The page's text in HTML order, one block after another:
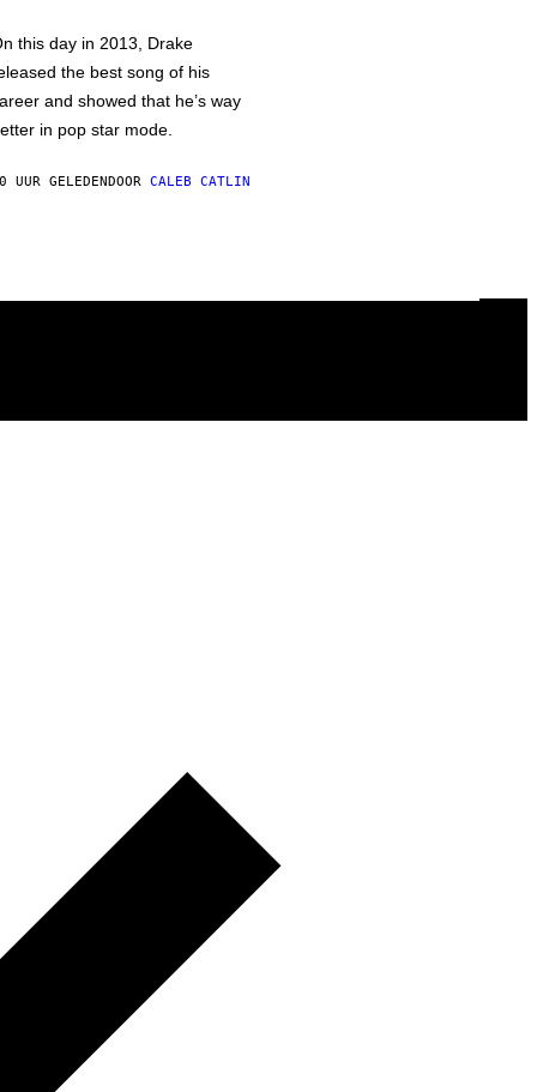
this day in 2013, Drake
the best song of his
and showed that he’s way
in pop star mode.
UUR GELEDENDOOR CALEB CATLIN